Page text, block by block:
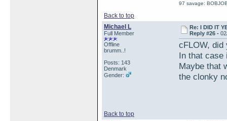
Back to top
97 savage:
Michael L
Full Member
Offline
brumm..!
Posts: 143
Denmark
Gender:
Re: I DID IT
Reply #26 -
cFLOW, did
In that case
Maybe that
the clonky
Back to top